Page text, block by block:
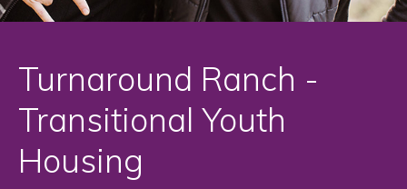
Turnaround Ranch -
Transitional Youth
Housing